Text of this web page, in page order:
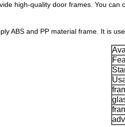
high-quality door frames. You can
ABS and PP material frame. It is